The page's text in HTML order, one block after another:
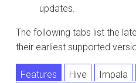
updates.
The following tabs list the
their earliest supported
Features Hive Impala